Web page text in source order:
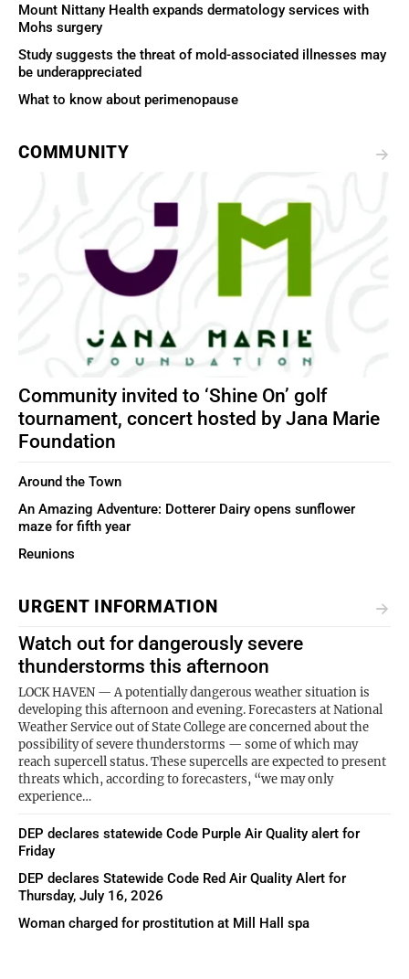
Mount Nittany Health expands dermatology services with
Mohs surgery
Study suggests the threat of mold-associated illnesses may
be underappreciated
What to know about perimenopause
COMMUNITY
Community invited to ‘Shine On’ golf
tournament, concert hosted by Jana Marie
Foundation
Around the Town
An Amazing Adventure: Dotterer Dairy opens sunflower
maze for fifth year
Reunions
URGENT INFORMATION
Watch out for dangerously severe
thunderstorms this afternoon
LOCK HAVEN — A potentially dangerous weather situation is
developing this afternoon and evening. Forecasters at National
Weather Service out of State College are concerned about the
possibility of severe thunderstorms — some of which may
reach supercell status. These supercells are expected to present
threats which, according to forecasters, “we may only
experience…
DEP declares statewide Code Purple Air Quality alert for
Friday
DEP declares Statewide Code Red Air Quality Alert for
Thursday, July 16, 2026
Woman charged for prostitution at Mill Hall spa